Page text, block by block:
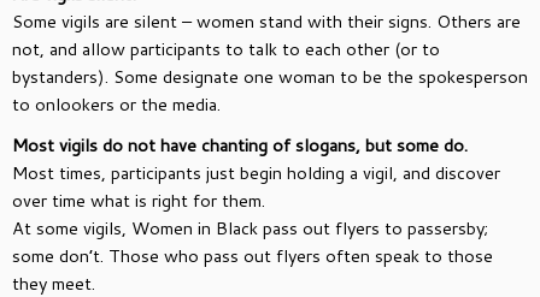
Some vigils are silent – women stand with their signs. Others are
not, and allow participants to talk to each other (or to
bystanders). Some designate one woman to be the spokesperson
to onlookers or the media.
Most vigils do not have chanting of slogans, but some do.
Most times, participants just begin holding a vigil, and discover
over time what is right for them.
At some vigils, Women in Black pass out flyers to passersby;
some don’t. Those who pass out flyers often speak to those
they meet.